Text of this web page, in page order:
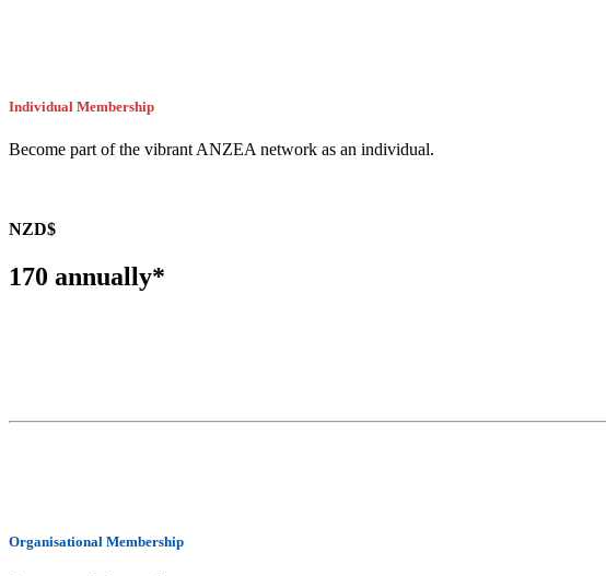
Individual Membership
Become part of the vibrant ANZEA network as an individual.
NZD$
170 annually*
Organisational Membership